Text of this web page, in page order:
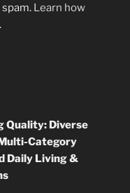
Learn how
.
Quality: Diverse
Category
Daily Living &